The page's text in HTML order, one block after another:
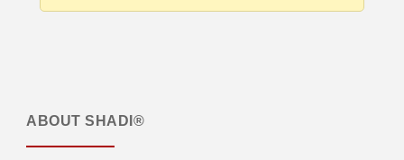
ABOUT SHADI®